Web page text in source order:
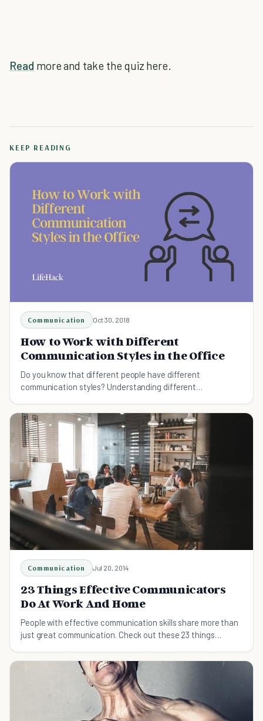
Read more and take the quiz here.
KEEP READING
Communication Oct 30, 2018
How to Work with Different
Communication Styles in the Office
Do you know that different people have different
communication styles? Understanding different
effectively with others.
Communication Jul 20, 2014
23 Things Effective Communicators
Do At Work And Home
People with effective communication skills share more than
just great communication. Check out these 23 things